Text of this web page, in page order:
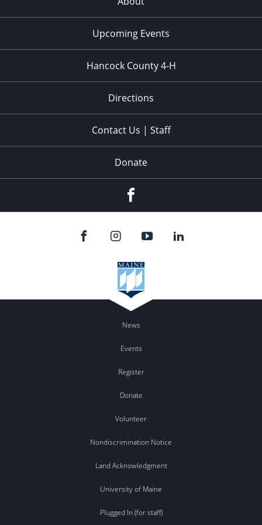
Upcoming Events
Hancock County 4-H
Directions
Contact Us | Staff
Donate
News
Events
Register
Donate
Volunteer
Nondiscrimination Notice
Land Acknowledgment
University of Maine
Plugged In (for staff)